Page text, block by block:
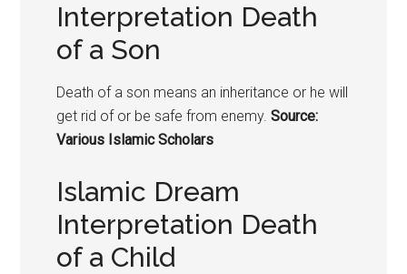
Interpretation Death
of a Son
Death of a son means an inheritance or he will
get rid of or be safe from enemy. Source:
Various Islamic Scholars
Islamic Dream
Interpretation Death
of a Child